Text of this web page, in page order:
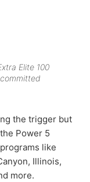
Elite 100
the trigger but
Power 5
like
Illinois,
more.